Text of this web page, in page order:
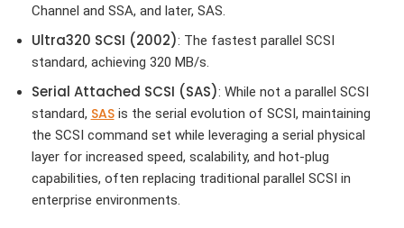
Channel and SSA, and later, SAS.
Ultra320 SCSI (2002): The fastest parallel SCSI
standard, achieving 320 MB/s.
Serial Attached SCSI (SAS): While not a parallel SCSI
standard, SASis the serial evolution of SCSI, maintaining
the SCSI command set while leveraging a serial physical
layer for increased speed, scalability, and hot-plug
capabilities, often replacing traditional parallel SCSI in
enterprise environments.